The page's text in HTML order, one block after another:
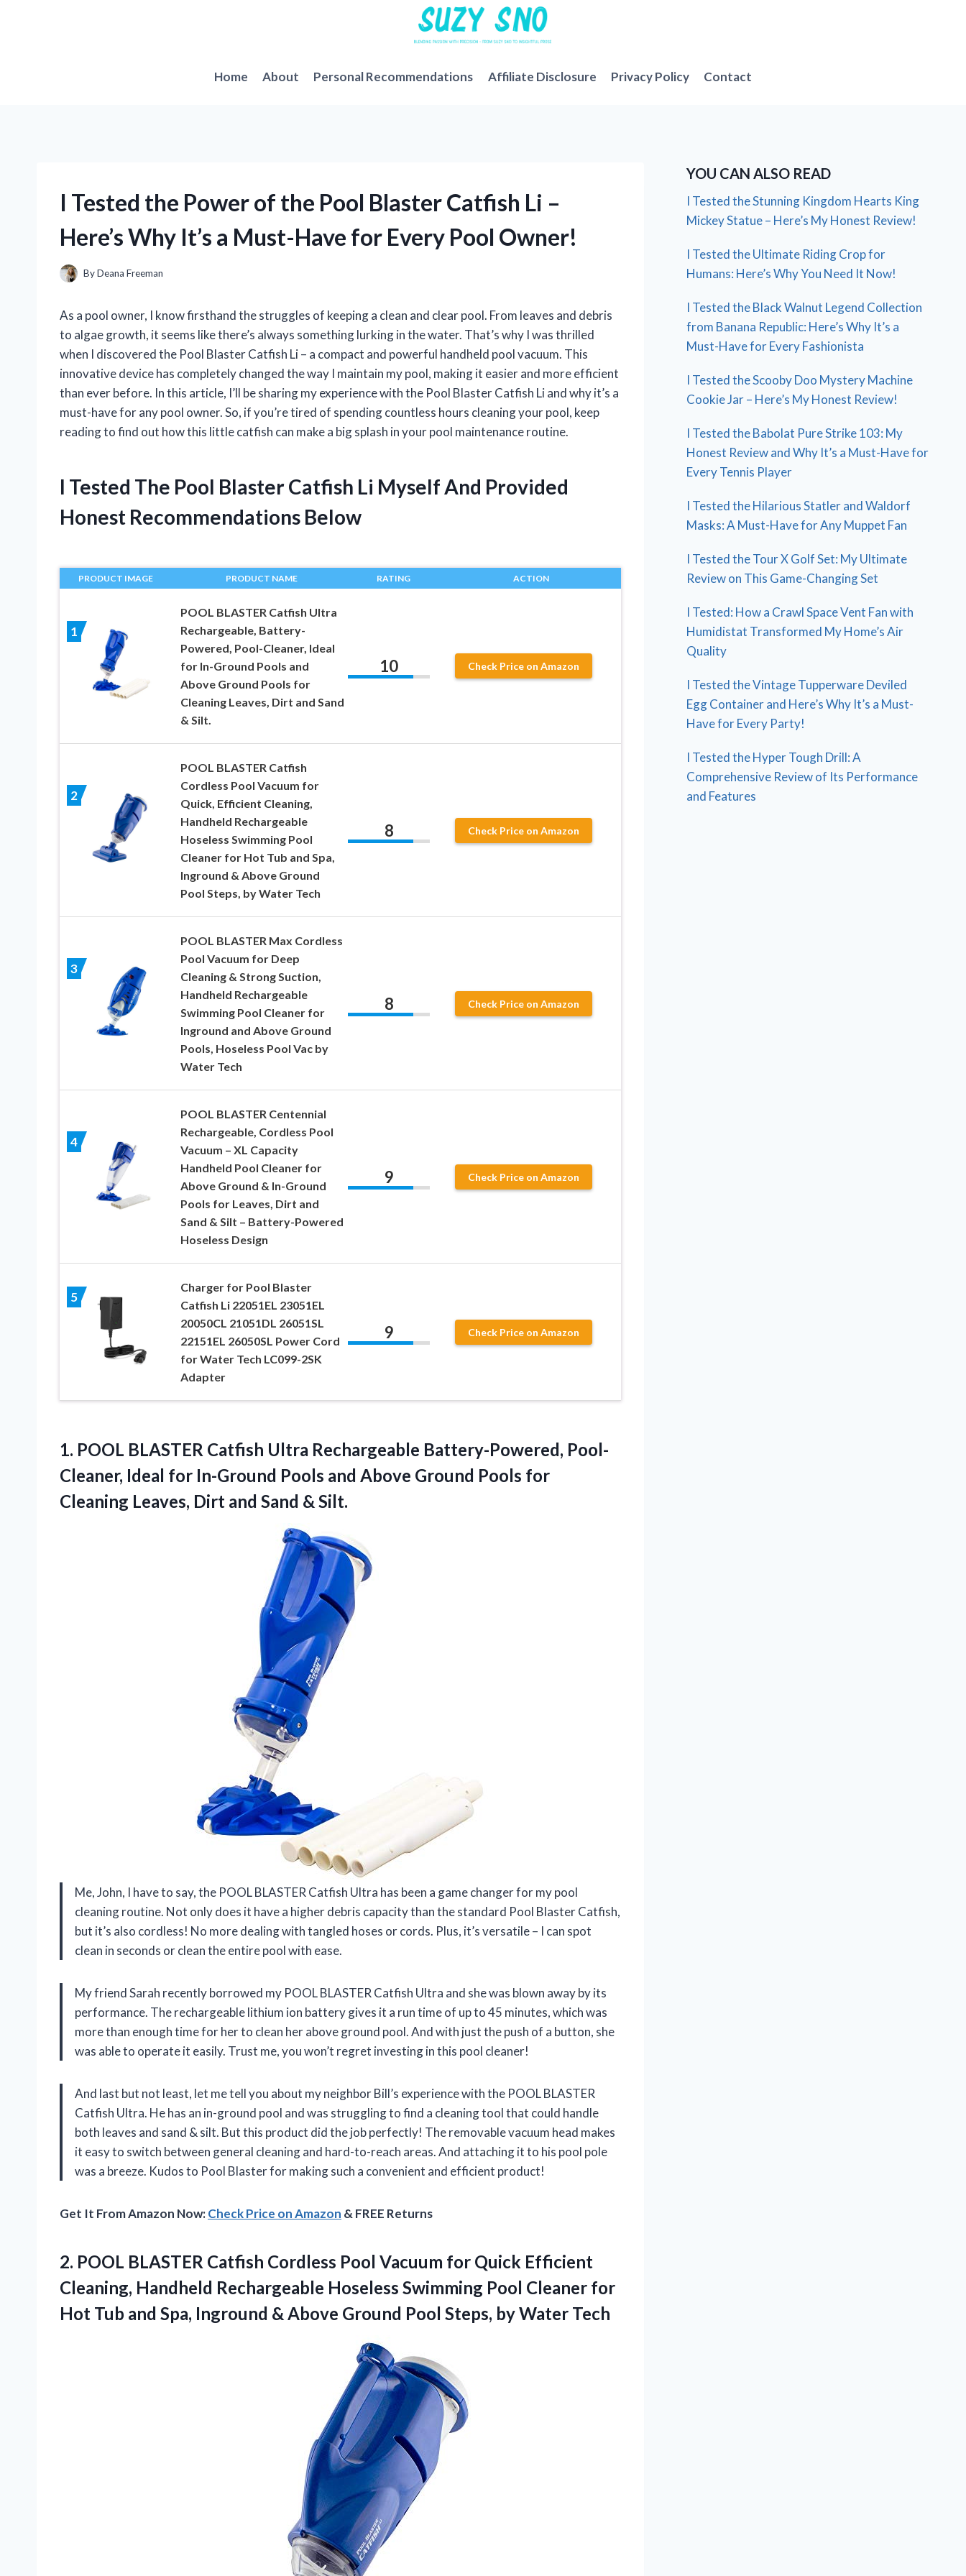
Home
About Personal Recommendations Affiliate Disclosure Privacy Policy Contact
I Tested the Power of the Pool Blaster Catfish Li –
Here’s Why It’s a Must-Have for Every Pool Owner!
ByDeana Freeman
As a pool owner, I know firsthand the struggles of keeping a clean and clear pool. From leaves and debris
to algae growth, it seems like there’s always something lurking in the water. That’s why I was thrilled
when I discovered the Pool Blaster Catfish Li – a compact and powerful handheld pool vacuum. This
innovative device has completely changed the way I maintain my pool, making it easier and more efficient
than ever before. In this article, I’ll be sharing my experience with the Pool Blaster Catfish Li and why it’s a
must-have for any pool owner. So, if you’re tired of spending countless hours cleaning your pool, keep
reading to find out how this little catfish can make a big splash in your pool maintenance routine.
I Tested The Pool Blaster Catfish Li Myself And Provided
Honest Recommendations Below
PRODUCT IMAGE PRODUCT NAME RATING ACTION
1
POOL BLASTER Catfish Ultra
Rechargeable, Battery-
Powered, Pool-Cleaner, Ideal
for In-Ground Pools and
Above Ground Pools for
Cleaning Leaves, Dirt and Sand
& Silt.
10 Check Price on Amazon
2
POOL BLASTER Catfish
Cordless Pool Vacuum for
Quick, Efficient Cleaning,
Handheld Rechargeable
Hoseless Swimming Pool
Cleaner for Hot Tub and Spa,
Inground & Above Ground
Pool Steps, by Water Tech
8 Check Price on Amazon
3
POOL BLASTER Max Cordless
Pool Vacuum for Deep
Cleaning & Strong Suction,
Handheld Rechargeable
Swimming Pool Cleaner for
Inground and Above Ground
Pools, Hoseless Pool Vac by
Water Tech
8 Check Price on Amazon
4
POOL BLASTER Centennial
Rechargeable, Cordless Pool
Vacuum – XL Capacity
Handheld Pool Cleaner for
Above Ground & In-Ground
Pools for Leaves, Dirt and
Sand & Silt – Battery-Powered
Hoseless Design
9 Check Price on Amazon
5
Charger for Pool Blaster
Catfish Li 22051EL 23051EL
20050CL 21051DL 26051SL
22151EL 26050SL Power Cord
for Water Tech LC099-2SK
Adapter
9 Check Price on Amazon
1. POOL BLASTER Catfish Ultra Rechargeable Battery-Powered, Pool-
Cleaner, Ideal for In-Ground Pools and Above Ground Pools for
Cleaning Leaves, Dirt and Sand & Silt.
Me, John, I have to say, the POOL BLASTER Catfish Ultra has been a game changer for my pool
cleaning routine. Not only does it have a higher debris capacity than the standard Pool Blaster Catfish,
but it’s also cordless! No more dealing with tangled hoses or cords. Plus, it’s versatile – I can spot
clean in seconds or clean the entire pool with ease.
My friend Sarah recently borrowed my POOL BLASTER Catfish Ultra and she was blown away by its
performance. The rechargeable lithium ion battery gives it a run time of up to 45 minutes, which was
more than enough time for her to clean her above ground pool. And with just the push of a button, she
was able to operate it easily. Trust me, you won’t regret investing in this pool cleaner!
And last but not least, let me tell you about my neighbor Bill’s experience with the POOL BLASTER
Catfish Ultra. He has an in-ground pool and was struggling to find a cleaning tool that could handle
both leaves and sand & silt. But this product did the job perfectly! The removable vacuum head makes
it easy to switch between general cleaning and hard-to-reach areas. And attaching it to his pool pole
was a breeze. Kudos to Pool Blaster for making such a convenient and efficient product!
Get It From Amazon Now:Check Price on Amazon & FREE Returns
2. POOL BLASTER Catfish Cordless Pool Vacuum for Quick Efficient
Cleaning, Handheld Rechargeable Hoseless Swimming Pool Cleaner for
Hot Tub and Spa, Inground & Above Ground Pool Steps, by Water Tech
YOU CAN ALSO READ
I Tested the Stunning Kingdom Hearts King
Mickey Statue – Here’s My Honest Review!
I Tested the Ultimate Riding Crop for
Humans: Here’s Why You Need It Now!
I Tested the Black Walnut Legend Collection
from Banana Republic: Here’s Why It’s a
Must-Have for Every Fashionista
I Tested the Scooby Doo Mystery Machine
Cookie Jar – Here’s My Honest Review!
I Tested the Babolat Pure Strike 103: My
Honest Review and Why It’s a Must-Have for
Every Tennis Player
I Tested the Hilarious Statler and Waldorf
Masks: A Must-Have for Any Muppet Fan
I Tested the Tour X Golf Set: My Ultimate
Review on This Game-Changing Set
I Tested: How a Crawl Space Vent Fan with
Humidistat Transformed My Home’s Air
Quality
I Tested the Vintage Tupperware Deviled
Egg Container and Here’s Why It’s a Must-
Have for Every Party!
I Tested the Hyper Tough Drill: A
Comprehensive Review of Its Performance
and Features